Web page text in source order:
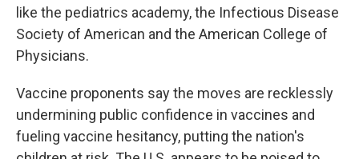
like the pediatrics academy, the Infectious Disease
Society of American and the American College of
Physicians.
Vaccine proponents say the moves are recklessly
undermining public confidence in vaccines and
fueling vaccine hesitancy, putting the nation's